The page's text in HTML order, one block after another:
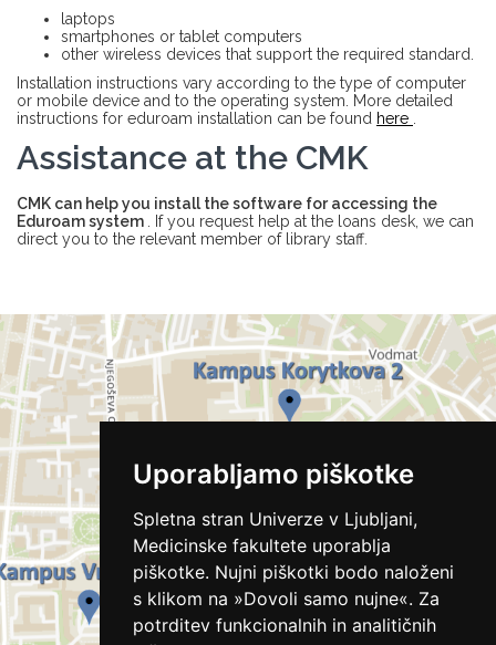
Uporabljamo piškotke
Spletna stran Univerze v Ljubljani,
Medicinske fakultete uporablja
piškotke. Nujni piškotki bodo naloženi
s klikom na »Dovoli samo nujne«. Za
potrditev funkcionalnih in analitičnih
laptops
smartphones or tablet computers
other wireless devices that support the required standard.
Installation instructions vary according to the type of computer
or mobile device and to the operating system. More detailed
instructions for eduroam installation can be found here
Assistance at the CMK
CMK can help you install the software for accessing the
Eduroam system
. If you request help at the loans desk, we can
direct you to the relevant member of library staff.